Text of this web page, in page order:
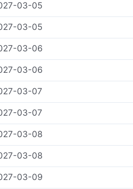
03-05
03-05
03-06
03-06
03-07
03-07
03-08
03-08
03-09